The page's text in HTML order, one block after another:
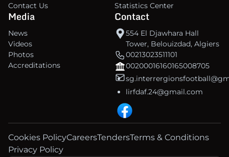
Contact Us
Statistics Center
Media
News
Videos
Photos
Accreditations
Contact
554 El Djawhara Hall
Tower, Belouizdad, Algiers
00213023511101
00200016160165008705
lirfdaf.24@gmail.com
Cookies PolicyCareersTendersTerms & Conditions
Privacy Policy